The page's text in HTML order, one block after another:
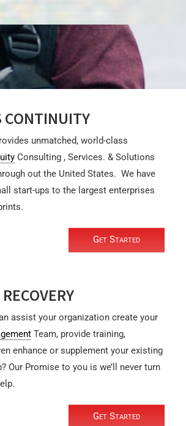
CONTINUITY
unmatched, world-class
Consulting , Services. & Solutions
out the United States. We have
start-ups to the largest enterprises
Get Started
assist your organization create your
Team, provide training,
enhance or supplement your existing
Our Promise to you is we’ll never turn
Get Started